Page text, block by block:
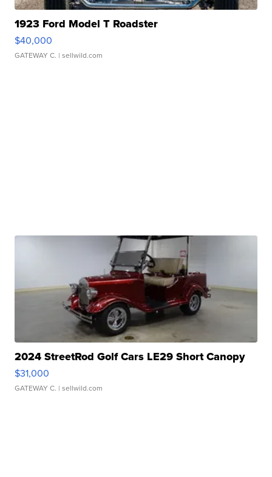
1923 Ford Model T Roadster
$40,000
GATEWAY C. | sellwild.com
2024 StreetRod Golf Cars LE29 Short Canopy
$31,000
GATEWAY C. | sellwild.com